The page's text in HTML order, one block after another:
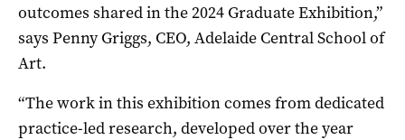
outcomes shared in the 2024 Graduate Exhibition,”
says Penny Griggs, CEO, Adelaide Central School of
Art.
“The work in this exhibition comes from dedicated
practice-led research, developed over the year